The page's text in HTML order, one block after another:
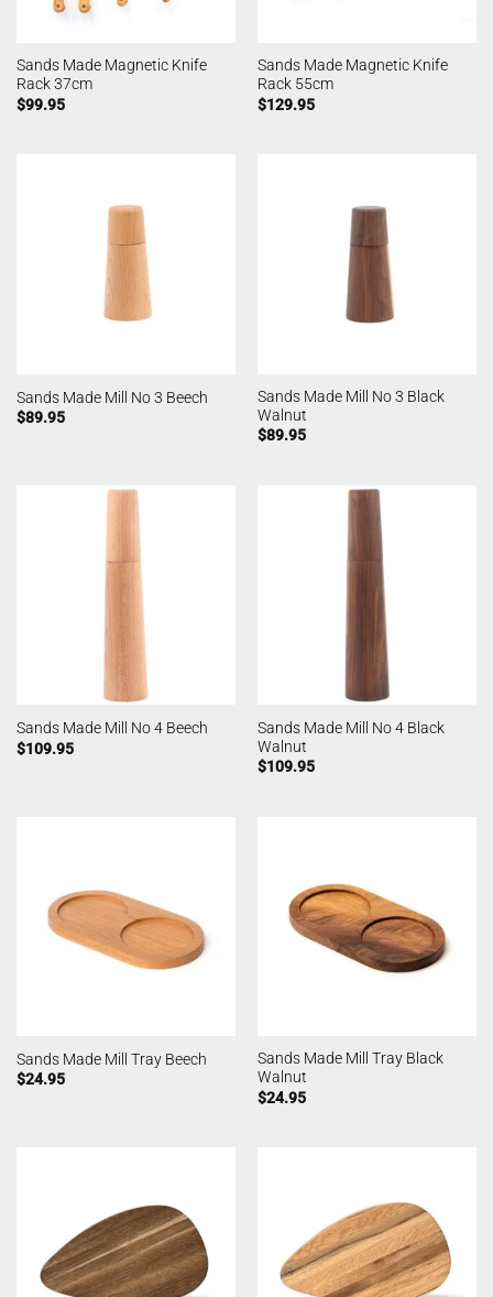
Sands Made Magnetic Knife
Rack 37cm
$99.95
Sands Made Magnetic Knife
Rack 55cm
$129.95
Sands Made Mill No 3 Beech
$89.95
Sands Made Mill No 3 Black
Walnut
$89.95
Sands Made Mill No 4 Beech
$109.95
Sands Made Mill No 4 Black
Walnut
$109.95
Sands Made Mill Tray Beech
$24.95
Sands Made Mill Tray Black
Walnut
$24.95